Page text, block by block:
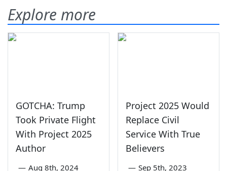
Explore more
GOTCHA: Trump
Took Private Flight
With Project 2025
Author
— Aug 8th, 2024
Project 2025 Would
Replace Civil
Service With True
Believers
— Sep 5th, 2023